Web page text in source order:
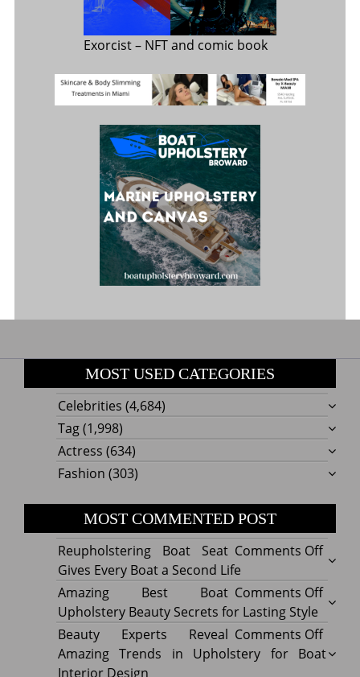
Exorcist– NFT and comic book
MOST USED CATEGORIES
Celebrities (4,684)
Tag(1,998)
Actress (634)
Fashion (303)
MOST COMMENTED POST
Comments Offon
Boat
Seat
Gives
Every
Reupholstering Boat Seat
Gives Every Boat a Second Life
Comments Offon
Best
Boat
Amazing Best Boat
Upholstery Beauty Secrets for Lasting Style
Comments Offon
Beauty Experts Reveal
Amazing Trends in Upholstery for Boat
Interior Design